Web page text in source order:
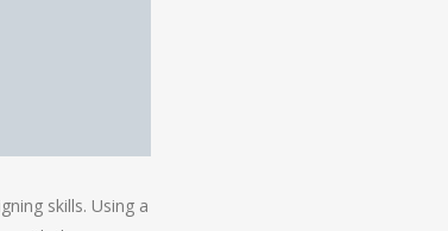
skills. Using a